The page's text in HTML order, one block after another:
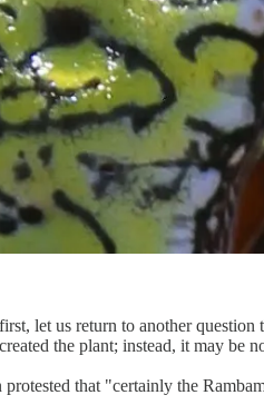
let us return to another question
the plant; instead, it may
that "certainly the